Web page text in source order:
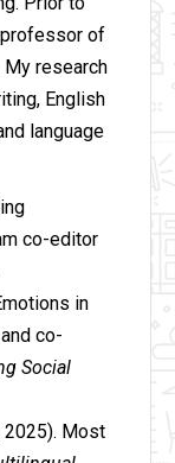
professor of
My research
English
language
co-editor
in
co-
Social
2025). Most